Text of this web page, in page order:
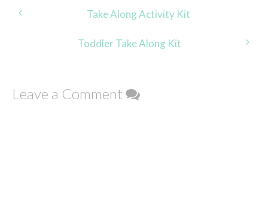
Post
navigation
Take Along Activity Kit
Toddler Take Along Kit
Leave a Comment